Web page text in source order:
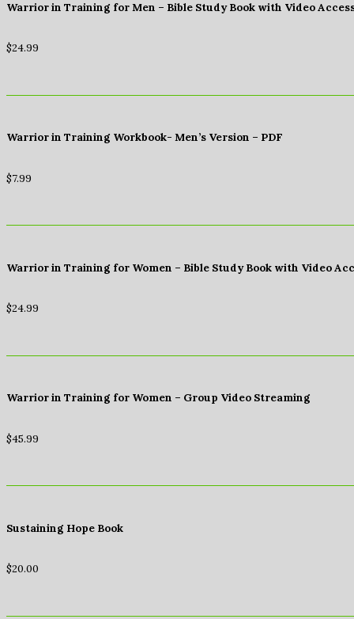
Warrior in Training for Men – Bible Study Book with Video
$24.99
Warrior in Training Workbook- Men’s Version – PDF
$7.99
Warrior in Training for Women – Bible Study Book with Video
$24.99
Warrior in Training for Women – Group Video Streaming
$45.99
Sustaining Hope Book
$20.00